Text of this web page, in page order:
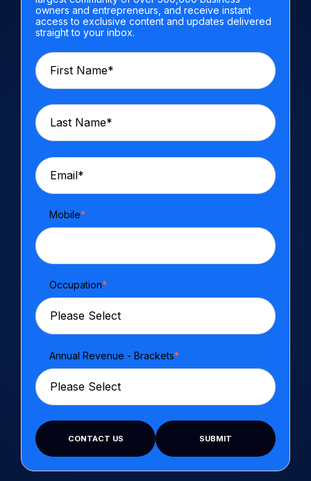
owners and entrepreneurs, and receive instant
access to exclusive content and updates delivered
straight to your inbox.
Mobile*
Occupation*
Annual Revenue - Brackets*
CONTACT US SUBMIT